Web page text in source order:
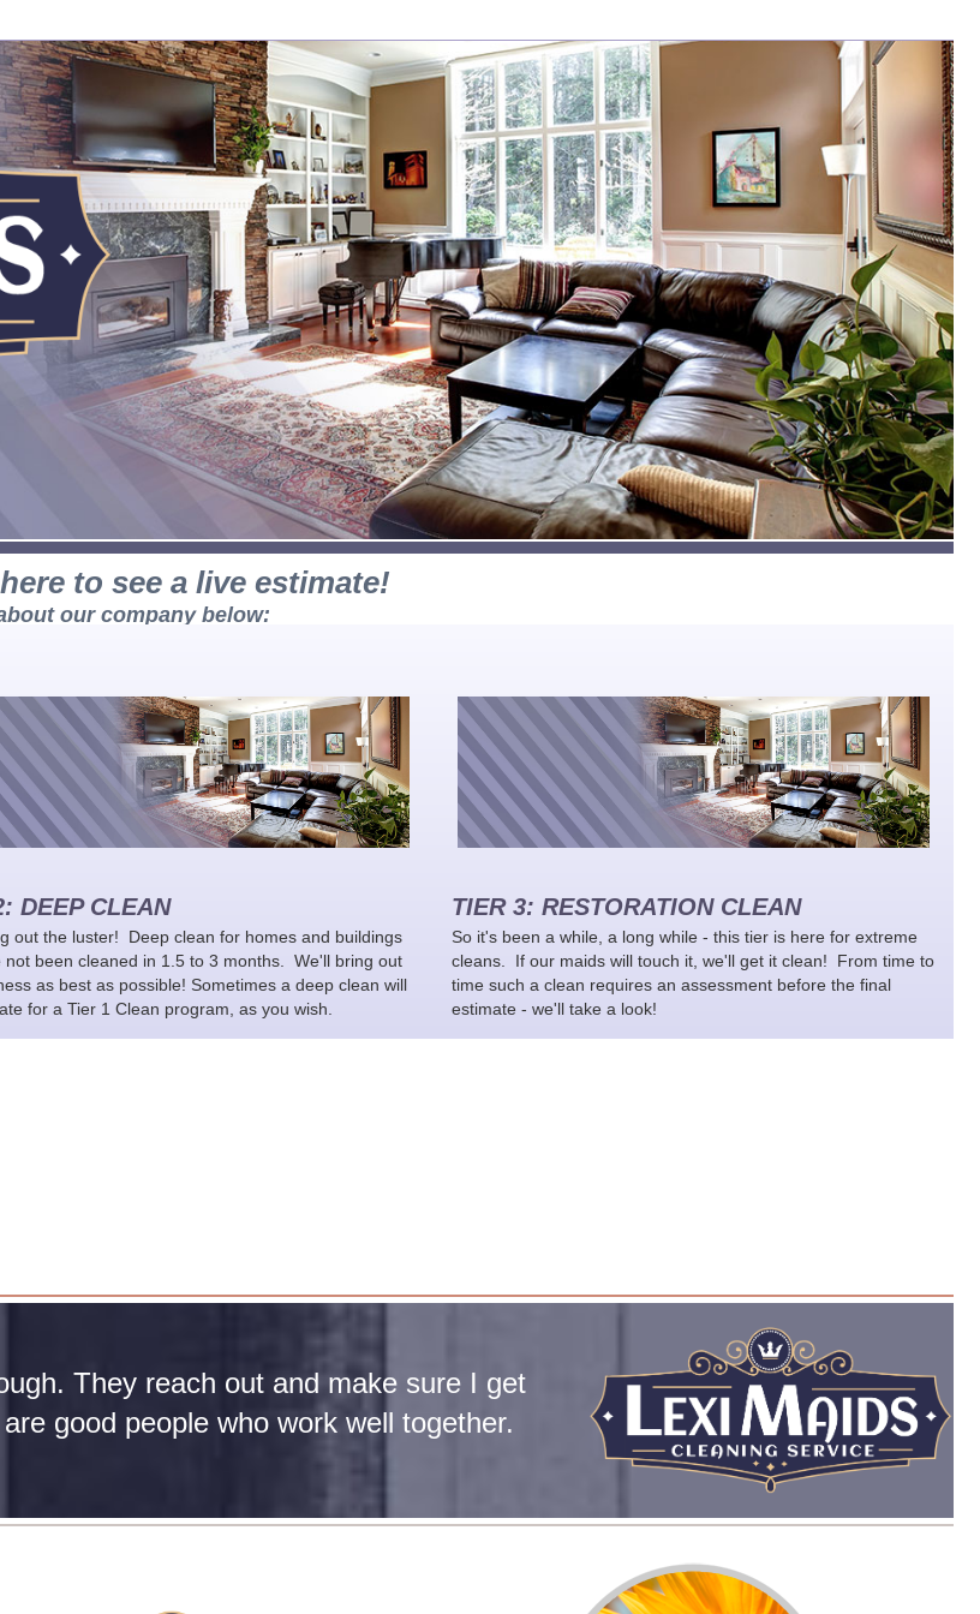
to see a live estimate!
our company below:
DEEP CLEAN
out the luster! Deep clean for homes and buildings
not been cleaned in 1.5 to 3 months. We'll bring out
as best as possible! Sometimes a deep clean will
for a Tier 1 Clean program, as you wish.
TIER 3: RESTORATION CLEAN
So it's been a while, a long while - this tier is here for extreme
cleans. If our maids will touch it, we'll get it clean! From time to
time such a clean requires an assessment before the final
estimate - we'll take a look!
They reach out and make sure I get
good people who work well together.